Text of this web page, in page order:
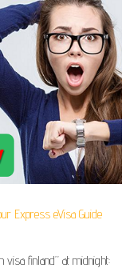
Express eVisa Guide
finland” at midnight: